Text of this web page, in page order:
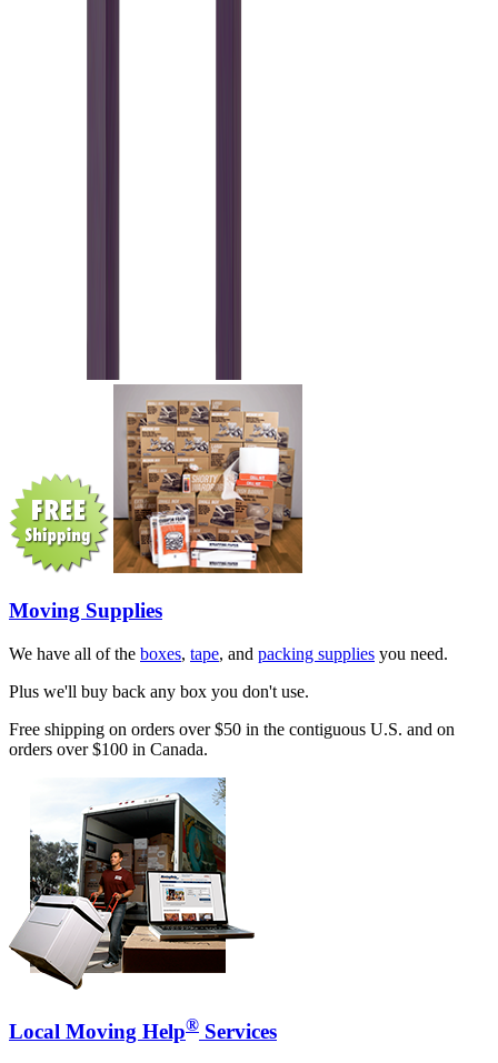
Moving Supplies
We have all of the boxes, tape, and packing supplies you need.
Plus we'll buy back any box you don't use.
Free shipping on orders over $50 in the contiguous U.S. and on
orders over $100 in Canada.
Local Moving Help® Services